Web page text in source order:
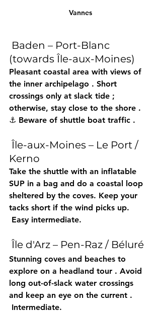
Vannes
(towards Île-aux-Moines)
Pleasant coastal area with views of
the inner archipelago . Short
crossings only at slack tide ;
otherwise, stay close to the shore .
⚓ Beware of shuttle boat traffic .
Kerno
Take the shuttle with an inflatable
SUP in a bag and do a coastal loop
sheltered by the coves. Keep your
tacks short if the wind picks up.
Easy intermediate.
Île d'Arz – Pen-Raz / Béluré
Stunning coves and beaches to
explore on a headland tour . Avoid
long out-of-slack water crossings
and keep an eye on the current .
Intermediate.